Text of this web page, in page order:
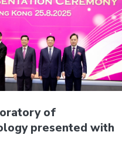
of
presented with